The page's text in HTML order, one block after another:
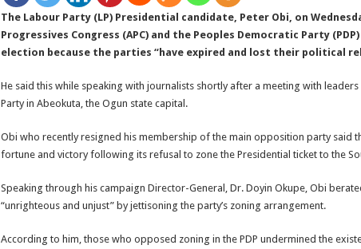
The Labour Party (LP) Presidential candidate, Peter Obi, on
Progressives Congress (APC) and the Peoples Democratic Party
election because the parties “have expired and lost their political
He said this while speaking with journalists shortly after a meeting with
Party in Abeokuta, the Ogun state capital.
Obi who recently resigned his membership of the main opposition party said
fortune and victory following its refusal to zone the Presidential ticket to the
Speaking through his campaign Director-General, Dr. Doyin Okupe, Obi
“unrighteous and unjust” by jettisoning the party’s zoning arrangement.
According to him, those who opposed zoning in the PDP undermined the